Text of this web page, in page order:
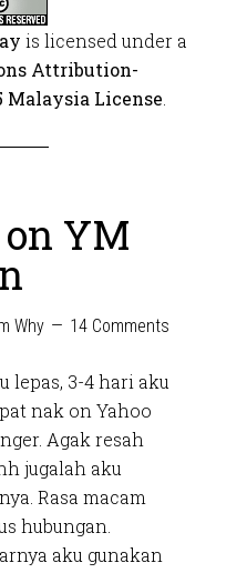
is licensed under a
Attribution-
Malaysia License
YM
Why 14 Comments
lepas, 3-4 hari aku
nak on Yahoo
Agak resah
jugalah aku
Rasa macam
hubungan.
aku gunakan